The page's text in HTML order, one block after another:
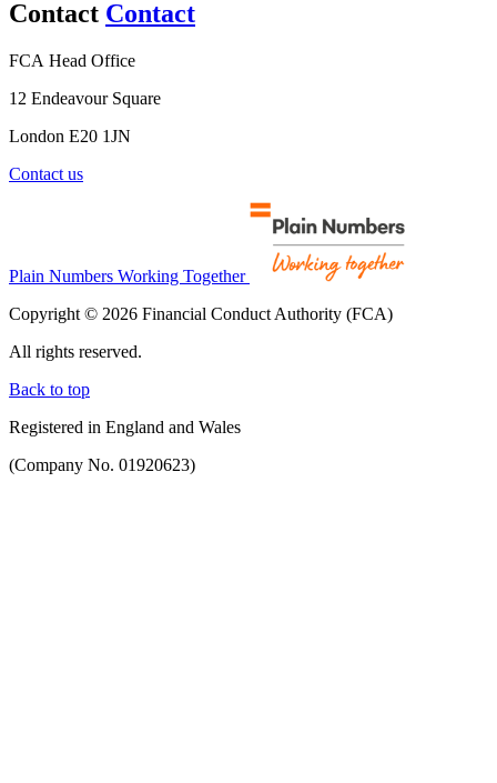
Contact Contact
FCA Head Office
12 Endeavour Square
London E20 1JN
Contact us
Plain Numbers Working Together
Copyright © 2026 Financial Conduct Authority (FCA)
All rights reserved.
Back to top
Registered in England and Wales
(Company No. 01920623)